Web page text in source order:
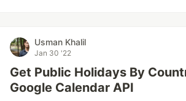
Usman Khalil
Jan 30 '22
Get Public Holidays By
Google Calendar API